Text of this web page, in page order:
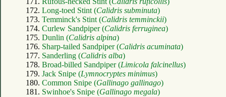
172. Long-toed Stint (Calidris subminuta)
173. Temminck's Stint (Calidris temminckii)
174. Curlew Sandpiper (Calidris ferruginea)
175. Dunlin (Calidris alpina)
176. Sharp-tailed Sandpiper (Calidris acuminata)
177. Sanderling (Calidris alba)
178. Broad-billed Sandpiper (Limicola falcinellus)
179. Jack Snipe (Lymnocryptes minimus)
180. Common Snipe (Gallinago gallinago)
181. Swinhoe's Snipe (Gallinago megala)